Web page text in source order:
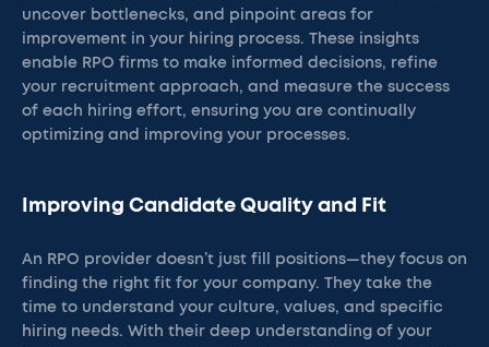
uncover bottlenecks, and pinpoint areas for
improvement in your hiring process. These insights
enable RPO firms to make informed decisions, refine
your recruitment approach, and measure the success
of each hiring effort, ensuring you are continually
optimizing and improving your processes.
Improving Candidate Quality and Fit
An RPO provider doesn’t just fill positions—they focus on
finding the right fit for your company. They take the
time to understand your culture, values, and specific
hiring needs. With their deep understanding of your